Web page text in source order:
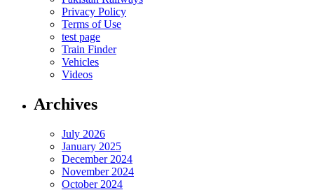
Privacy Policy
Terms of Use
test page
Train Finder
Vehicles
Videos
Archives
July 2026
January 2025
December 2024
November 2024
October 2024